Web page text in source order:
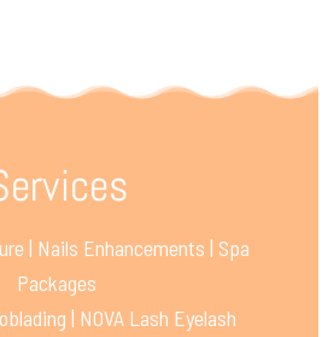
| Nails Enhancements | Spa
Packages
| NOVA Lash Eyelash